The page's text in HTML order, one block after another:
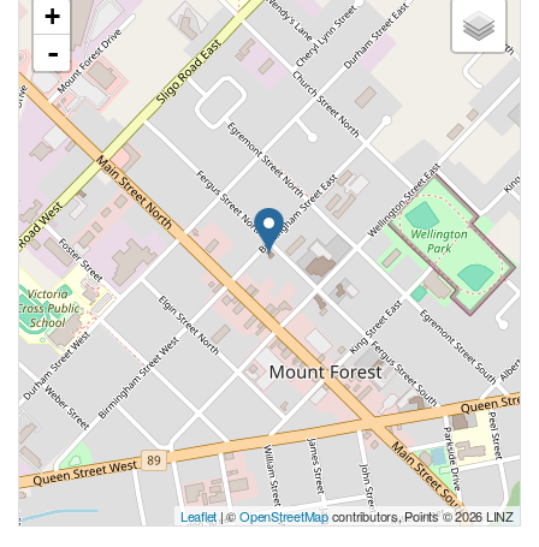
+
-
Leaflet| ©OpenStreetMapcontributors, Points © 2026 LINZ